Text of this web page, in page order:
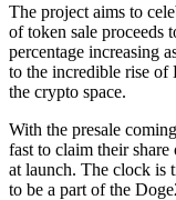
The project aims to
of token sale proceeds
percentage increasing
to the incredible rise of
the crypto space.
With the presale
fast to claim their
at launch. The clock is
to be a part of the